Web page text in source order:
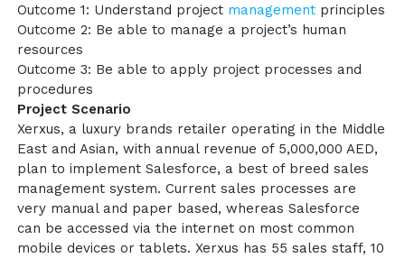
Outcome 1: Understand project management principles
Outcome 2: Be able to manage a project’s human
resources
Outcome 3: Be able to apply project processes and
procedures
Project Scenario
Xerxus, a luxury brands retailer operating in the Middle
East and Asian, with annual revenue of 5,000,000 AED,
plan to implement Salesforce, a best of breed sales
management system. Current sales processes are
very manual and paper based, whereas Salesforce
can be accessed via the internet on most common
mobile devices or tablets. Xerxus has 55 sales staff, 10